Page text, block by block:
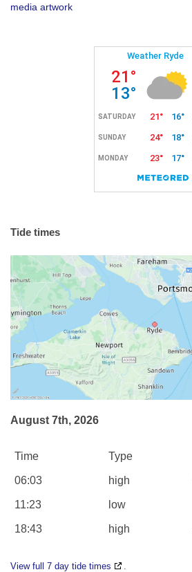
media artwork
Tide times
August 7th, 2026
Time Type
06:03 high
11:23 low
18:43 high
View full 7 day tide times